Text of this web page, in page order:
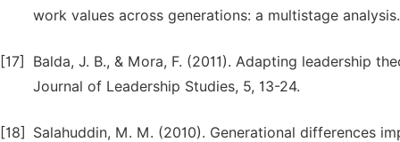
work values across generations: a multistage
[17]
Balda, J. B., & Mora, F. (2011). Adapting leadership
Journal of Leadership Studies, 5, 13-24.
[18]
Salahuddin, M. M. (2010). Generational differences